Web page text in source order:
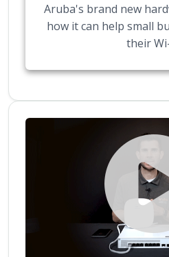
Aruba's brand new
how it can help small
their